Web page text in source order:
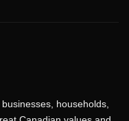
households,